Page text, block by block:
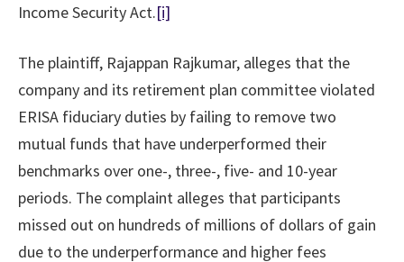
Income Security Act.[i]
The plaintiff, Rajappan Rajkumar, alleges that the
company and its retirement plan committee violated
ERISA fiduciary duties by failing to remove two
mutual funds that have underperformed their
benchmarks over one-, three-, five- and 10-year
periods. The complaint alleges that participants
missed out on hundreds of millions of dollars of gain
due to the underperformance and higher fees